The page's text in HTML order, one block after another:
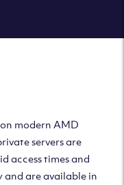
modern AMD
servers are
access times and
are available in